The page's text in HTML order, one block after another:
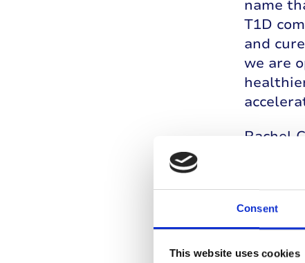
Consent
This website uses cookies
name
T1D
and
we are
Rachel
the
fast to
offer
the